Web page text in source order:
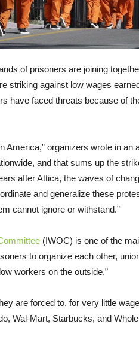
of prisoners are joining
striking against low wages
have faced threats because of
America,” organizers wrote in an
and that sums up the
after Attica, the waves of
and generalize these
cannot ignore or withstand.”
(IWOC) is one of the
to organize each other,
workers on the outside.”
are forced to, for very little
Wal-Mart, Starbucks, and